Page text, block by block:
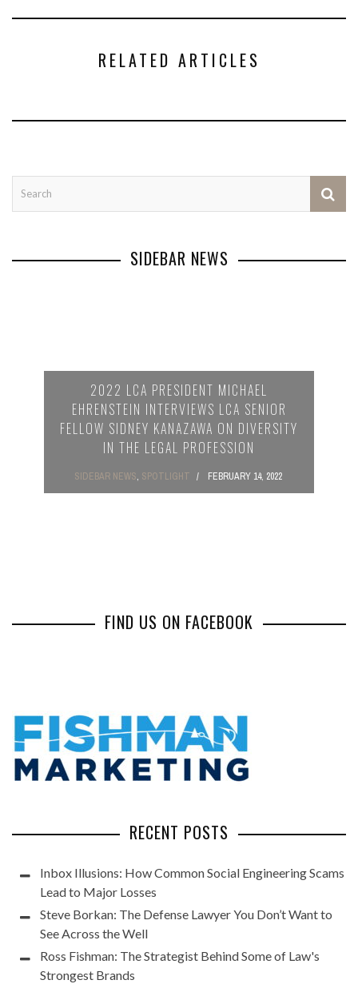
RELATED ARTICLES
SIDEBAR NEWS
2022 LCA PRESIDENT MICHAEL
EHRENSTEIN INTERVIEWS LCA SENIOR
FELLOW SIDNEY KANAZAWA ON DIVERSITY
IN THE LEGAL PROFESSION
SIDEBAR NEWS, SPOTLIGHT FEBRUARY 14, 2022
FIND US ON FACEBOOK
RECENT POSTS
Inbox Illusions: How Common Social Engineering Scams
Lead to Major Losses
Steve Borkan: The Defense Lawyer You Don’t Want to
See Across the Well
Ross Fishman: The Strategist Behind Some of Law's
Strongest Brands